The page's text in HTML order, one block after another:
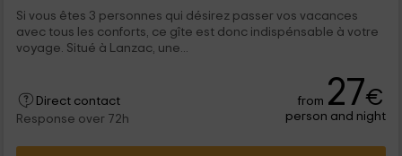
Si vous êtes 3 personnes qui désirez passer vos vacances
avec tous les conforts, ce gîte est donc indispénsable à votre
voyage. Situé à Lanzac, une...
Direct contact
Response over 72h
from 27€
person and night